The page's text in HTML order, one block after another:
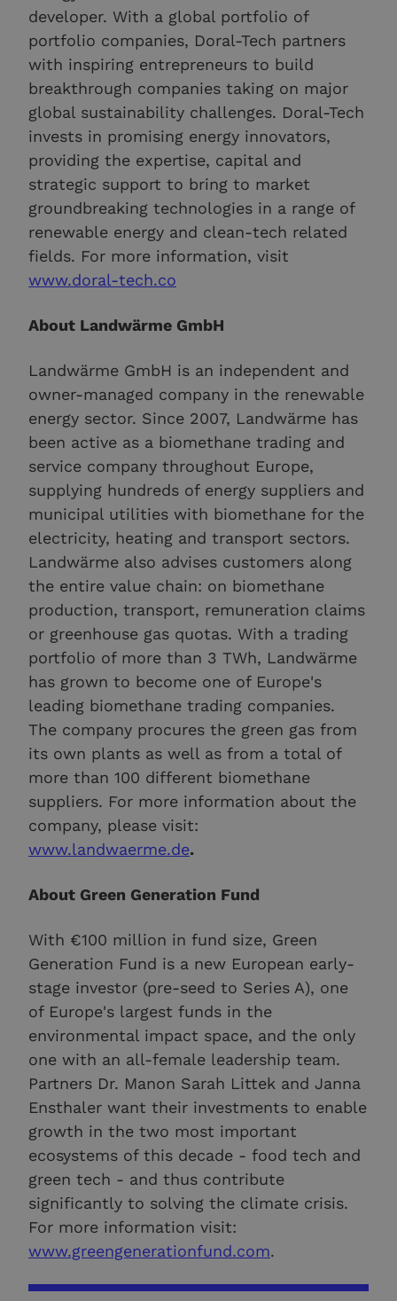
developer. With a global portfolio of
portfolio companies, Doral-Tech partners
with inspiring entrepreneurs to build
breakthrough companies taking on major
global sustainability challenges. Doral-Tech
invests in promising energy innovators,
providing the expertise, capital and
strategic support to bring to market
groundbreaking technologies in a range of
renewable energy and clean-tech related
fields. For more information, visit
www.doral-tech.co
About Landwärme GmbH
Landwärme GmbH is an independent and
owner-managed company in the renewable
energy sector. Since 2007, Landwärme has
been active as a biomethane trading and
service company throughout Europe,
supplying hundreds of energy suppliers and
municipal utilities with biomethane for the
electricity, heating and transport sectors.
Landwärme also advises customers along
the entire value chain: on biomethane
production, transport, remuneration claims
or greenhouse gas quotas. With a trading
portfolio of more than 3 TWh, Landwärme
has grown to become one of Europe's
leading biomethane trading companies.
The company procures the green gas from
its own plants as well as from a total of
more than 100 different biomethane
suppliers. For more information about the
company, please visit:
www.landwaerme.de.
About Green Generation Fund
With €100 million in fund size, Green
Generation Fund is a new European early-
stage investor (pre-seed to Series A), one
of Europe's largest funds in the
environmental impact space, and the only
one with an all-female leadership team.
Partners Dr. Manon Sarah Littek and Janna
Ensthaler want their investments to enable
growth in the two most important
ecosystems of this decade - food tech and
green tech - and thus contribute
significantly to solving the climate crisis.
For more information visit:
www.greengenerationfund.com.